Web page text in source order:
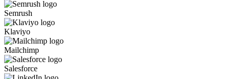
Semrush
Klaviyo
Mailchimp
Salesforce